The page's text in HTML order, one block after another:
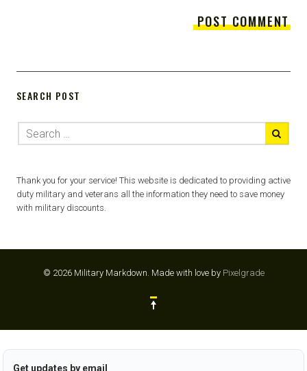
SEARCH POST
Thank you for your service! This website is dedicated to providing active
duty military and veterans all the information they need to save money
with military discounts.
© 2026 Military Markdown. Made with love by Pixelgrade
Get updates by email